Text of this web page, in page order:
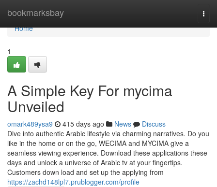
bookmarksbay
Home
Home
1
A Simple Key For mycima
Unveiled
omark489ysa9 415 days ago News
Discuss
Dive into authentic Arabic lifestyle via charming narratives. Do you
like in the home or on the go, WECIMA and MYCIMA give a
seamless viewing experience. Download these applications these
days and unlock a universe of Arabic tv at your fingertips.
Customers down load and set up the applying from
https://zachd148lpl7.prublogger.com/profile